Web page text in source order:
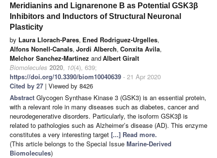
Meridianins and Lignarenone B as Potential GSK3β
Inhibitors and Inductors of Structural Neuronal
Plasticity
by Laura Llorach-Pares, Ened Rodriguez-Urgelles,
Alfons Nonell-Canals, Jordi Alberch, Conxita Avila,
Melchor Sanchez-Martinez andAlbert Giralt
Biomolecules 2020, 10(4), 639;
https://doi.org/10.3390/biom10040639 - 21 Apr 2020
Cited by 27 | Viewed by 8426
Abstract Glycogen Synthase Kinase 3 (GSK3) is an essential protein,
with a relevant role in many diseases such as diabetes, cancer and
neurodegenerative disorders. Particularly, the isoform GSK3β is
related to pathologies such as Alzheimer’s disease (AD). This enzyme
constitutes a very interesting target [...] Read more.
(This article belongs to the Special Issue Marine-Derived
Biomolecules)